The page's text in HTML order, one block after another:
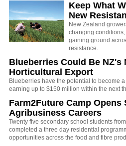
Keep What
New
New Zealand
changing
gaining ground
resistance.
Blueberries Could Be NZ's
Horticultural Export
Blueberries have the potential to become
earning up to $150 million within the next
Farm2Future Camp
Agribusiness Careers
Twenty five secondary school students
completed a three day residential
opportunities across the food and fibre